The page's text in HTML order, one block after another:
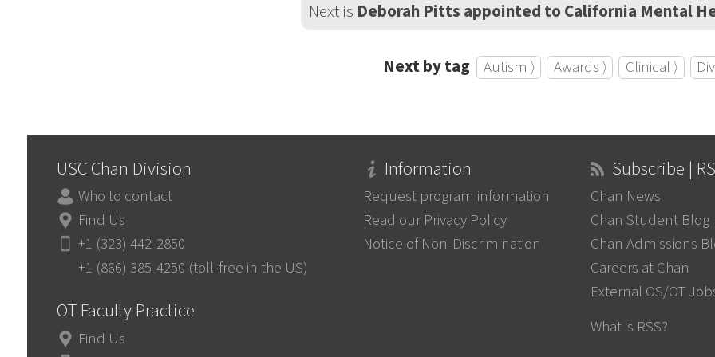
Next is Deborah Pitts appointed to California Mental
Next by tag Autism ⟩ Awards ⟩ Clinical ⟩
USC Chan Division
Who to contact
Find Us
+1 (323) 442-2850
+1 (866) 385-4250 (toll-free in the US)
OT Faculty Practice
Find Us
Information
Request program information
Read our Privacy Policy
Notice of Non-Discrimination
Subscribe |
Chan News
Chan Student Blog
Chan Admissions
Careers at Chan
External OS/OT
What is RSS?